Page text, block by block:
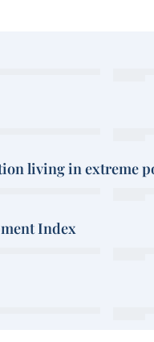
living in extreme
Index